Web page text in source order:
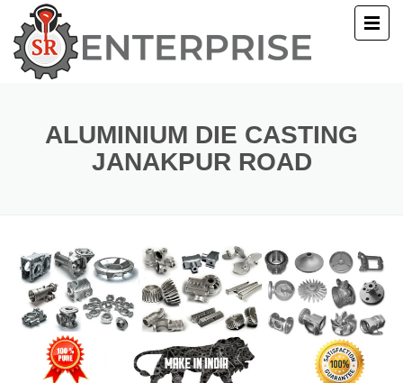
ALUMINIUM DIE CASTING
JANAKPUR ROAD